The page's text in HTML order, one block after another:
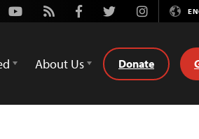
Youtube
Rss FacebookTwitterInstagram
About Us Donate